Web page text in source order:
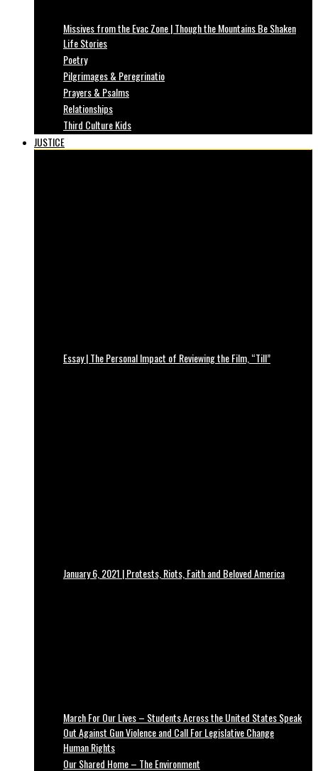
Missives from the Evac Zone | Though the Mountains Be Shaken
Life Stories
Poetry
Pilgrimages & Peregrinatio
Prayers & Psalms
Relationships
Third Culture Kids
JUSTICE
Essay | The Personal Impact of Reviewing the Film, “Till”
January 6, 2021 | Protests, Riots, Faith and Beloved America
March For Our Lives – Students Across the United States Speak
Out Against Gun Violence and Call For Legislative Change
Human Rights
Our Shared Home – The Environment